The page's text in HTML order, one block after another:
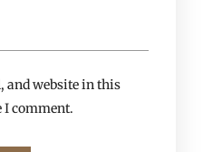
and website in this
I comment.